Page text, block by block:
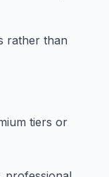
rather than
tiers or